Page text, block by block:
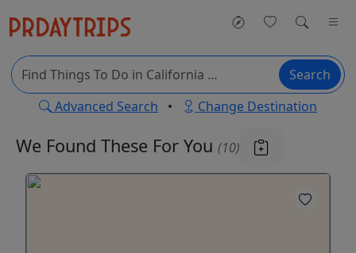
Search
Advanced Search • Change Destination
We Found These For You (10)